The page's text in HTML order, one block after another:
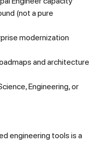
(not a pure
modernization
and architecture
Engineering, or
engineering tools is a